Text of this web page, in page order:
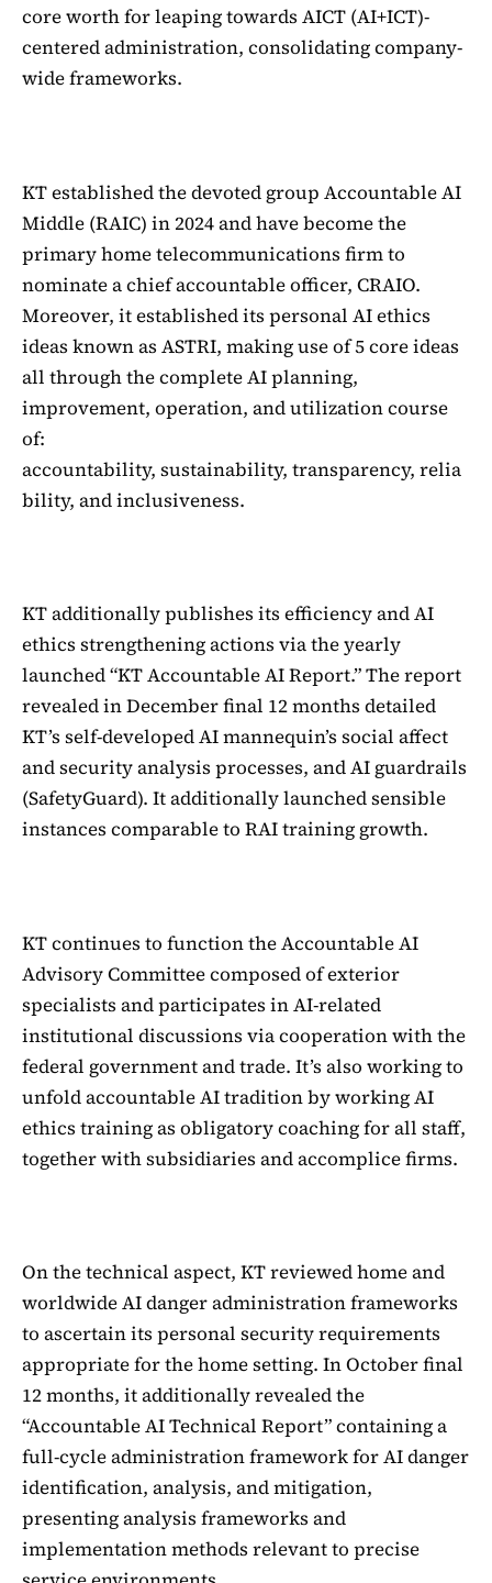
core worth for leaping towards AICT (AI+ICT)-
centered administration, consolidating company-
wide frameworks.
KT established the devoted group Accountable AI
Middle (RAIC) in 2024 and have become the
primary home telecommunications firm to
nominate a chief accountable officer, CRAIO.
Moreover, it established its personal AI ethics
ideas known as ASTRI, making use of 5 core ideas
all through the complete AI planning,
improvement, operation, and utilization course
of:
accountability, sustainability, transparency, relia
bility, and inclusiveness.
KT additionally publishes its efficiency and AI
ethics strengthening actions via the yearly
launched “KT Accountable AI Report.” The report
revealed in December final 12 months detailed
KT’s self-developed AI mannequin’s social affect
and security analysis processes, and AI guardrails
(SafetyGuard). It additionally launched sensible
instances comparable to RAI training growth.
KT continues to function the Accountable AI
Advisory Committee composed of exterior
specialists and participates in AI-related
institutional discussions via cooperation with the
federal government and trade. It’s also working to
unfold accountable AI tradition by working AI
ethics training as obligatory coaching for all staff,
together with subsidiaries and accomplice firms.
On the technical aspect, KT reviewed home and
worldwide AI danger administration frameworks
to ascertain its personal security requirements
appropriate for the home setting. In October final
12 months, it additionally revealed the
“Accountable AI Technical Report” containing a
full-cycle administration framework for AI danger
identification, analysis, and mitigation,
presenting analysis frameworks and
implementation methods relevant to precise